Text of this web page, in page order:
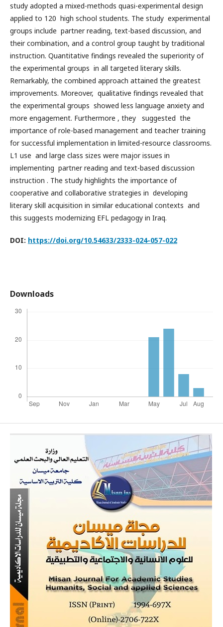
study adopted a mixed-methods quasi-experimental design
applied to 120 high school students. The study experimental
groups include partner reading, text-based discussion, and
their combination, and a control group taught by traditional
instruction. Quantitative findings revealed the superiority of
the experimental groups in all targeted literary skills.
Remarkably, the combined approach attained the greatest
improvements. Moreover, qualitative findings revealed that
the experimental groups showed less language anxiety and
more engagement. Furthermore , they suggested the
importance of role-based management and teacher training
for successful implementation in limited-resource classrooms.
L1 use and large class sizes were major issues in
implementing partner reading and text-based discussion
instruction . The study highlights the importance of
cooperative and collaborative strategies in developing
literary skill acquisition in similar educational contexts and
this suggests modernizing EFL pedagogy in Iraq.
DOI: https://doi.org/10.54633/2333-024-057-022
Downloads